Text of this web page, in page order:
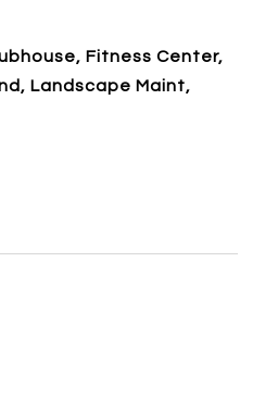
Fitness Center,
Landscape Maint,